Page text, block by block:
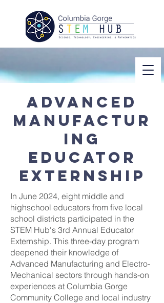
Advanced
manufactur
ing
educator
externship
In June 2024, eight middle and
highschool educators from five local
school districts participated in the
STEM Hub's 3rd Annual Educator
Externship. This three-day program
deepened their knowledge of
Advanced Manufacturing and Electro-
Mechanical sectors through hands-on
experiences at Columbia Gorge
Community College and local industry